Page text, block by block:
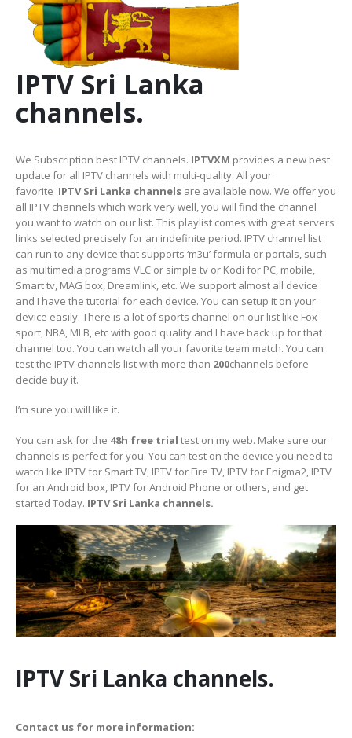
IPTV Sri Lanka
channels.
We Subscription best IPTV channels. IPTVXM provides a new best
update for all IPTV channels with multi-quality. All your
favorite IPTV Sri Lanka channels are available now. We offer you
all IPTV channels which work very well, you will find the channel
you want to watch on our list. This playlist comes with great servers
links selected precisely for an indefinite period. IPTV channel list
can run to any device that supports ‘m3u’ formula or portals, such
as multimedia programs VLC or simple tv or Kodi for PC, mobile,
Smart tv, MAG box, Dreamlink, etc. We support almost all device
and I have the tutorial for each device. You can setup it on your
device easily. There is a lot of sports channel on our list like Fox
sport, NBA, MLB, etc with good quality and I have back up for that
channel too. You can watch all your favorite team match. You can
test the IPTV channels list with more than 200channels before
decide buy it.
I’m sure you will like it.
You can ask for the 48h free trial test on my web. Make sure our
channels is perfect for you. You can test on the device you need to
watch like IPTV for Smart TV, IPTV for Fire TV, IPTV for Enigma2, IPTV
for an Android box, IPTV for Android Phone or others, and get
started Today. IPTV Sri Lanka channels.
IPTV Sri Lanka channels.
Contact us for more information: